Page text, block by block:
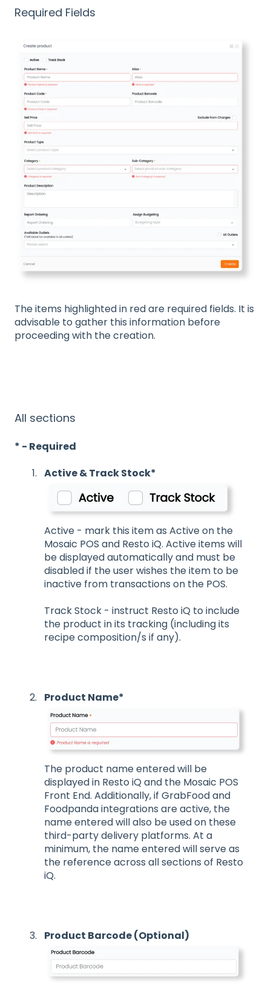
Required Fields
The items highlighted in red are required fields. It is
advisable to gather this information before
proceeding with the creation.
All sections
* - Required
Active & Track Stock*
Active - mark this item as Active on the
Mosaic POS and Resto iQ. Active items will
be displayed automatically and must be
disabled if the user wishes the item to be
inactive from transactions on the POS.
Track Stock - instruct Resto iQ to include
the product in its tracking (including its
recipe composition/s if any).
Product Name*
The product name entered will be
displayed in Resto iQ and the Mosaic POS
Front End. Additionally, if GrabFood and
Foodpanda integrations are active, the
name entered will also be used on these
third-party delivery platforms. At a
minimum, the name entered will serve as
the reference across all sections of Resto
iQ.
Product Barcode (Optional)